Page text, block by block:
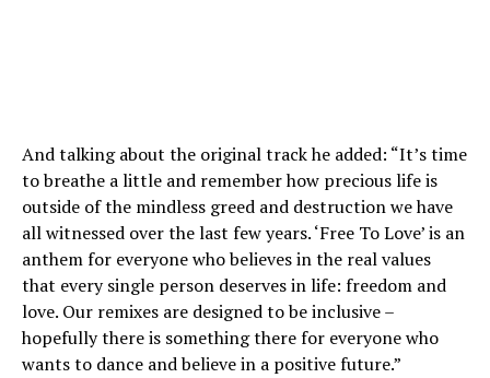
And talking about the original track he added: “It’s time
to breathe a little and remember how precious life is
outside of the mindless greed and destruction we have
all witnessed over the last few years. ‘Free To Love’ is an
anthem for everyone who believes in the real values
that every single person deserves in life: freedom and
love. Our remixes are designed to be inclusive –
hopefully there is something there for everyone who
wants to dance and believe in a positive future.”